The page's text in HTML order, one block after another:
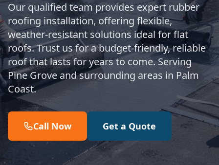
Our qualified team provides expert rubber
roofing installation, offering flexible,
weather-resistant solutions ideal for flat
roofs. Trust us for a budget-friendly, reliable
roof that lasts for years to come. Serving
Pine Grove and surrounding areas in Palm
Coast.
Call Now Get a Quote